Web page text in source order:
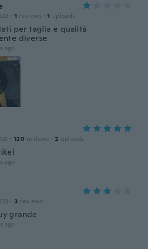
· 1 reviews · 1 uploads
per taglia e qualità
diverse
ago
· 120 reviews · 2 uploads
ago
· 3 reviews
grande
ago